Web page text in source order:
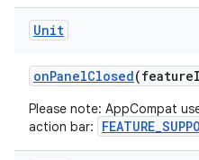
Unit
onPanelClosed
Please note: AppCompat
action bar: